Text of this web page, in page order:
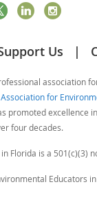
Us
association
for
excellence
four decades.
Florida is a 501(c)(3)
Educators